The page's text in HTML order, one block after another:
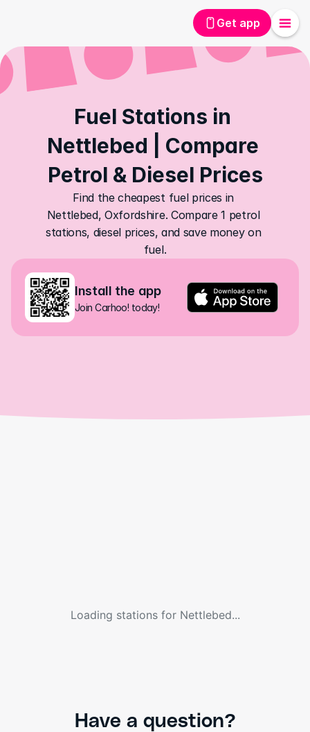
Get app
Fuel Stations in
Nettlebed | Compare
Petrol & Diesel Prices
Find the cheapest fuel prices in
Nettlebed, Oxfordshire. Compare 1 petrol
stations, diesel prices, and save money on
fuel.
Install the app
Join Carhoo! today!
Loading stations for Nettlebed...
Have a question?